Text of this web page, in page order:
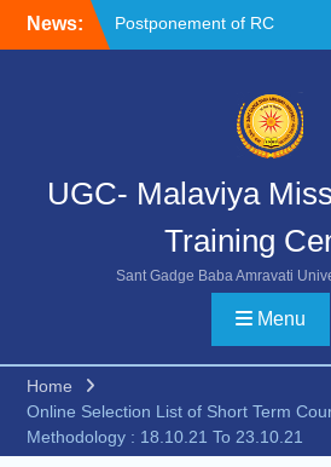
News:
Postponement of RC
Chemistry
Reschedule of FIP-X
UGC- Malaviya
Training
Sant Gadge Baba Amravati
Menu
Home
Online Selection List of Short Term
Methodology : 18.10.21 To 23.10.21